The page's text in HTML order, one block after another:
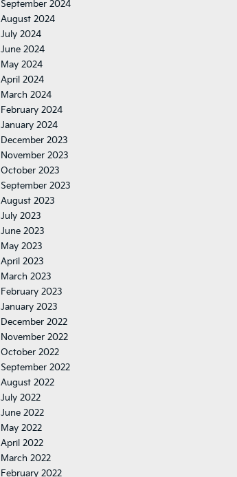
September 2024
August 2024
July 2024
June 2024
May 2024
April 2024
March 2024
February 2024
January 2024
December 2023
November 2023
October 2023
September 2023
August 2023
July 2023
June 2023
May 2023
April 2023
March 2023
February 2023
January 2023
December 2022
November 2022
October 2022
September 2022
August 2022
July 2022
June 2022
May 2022
April 2022
March 2022
February 2022